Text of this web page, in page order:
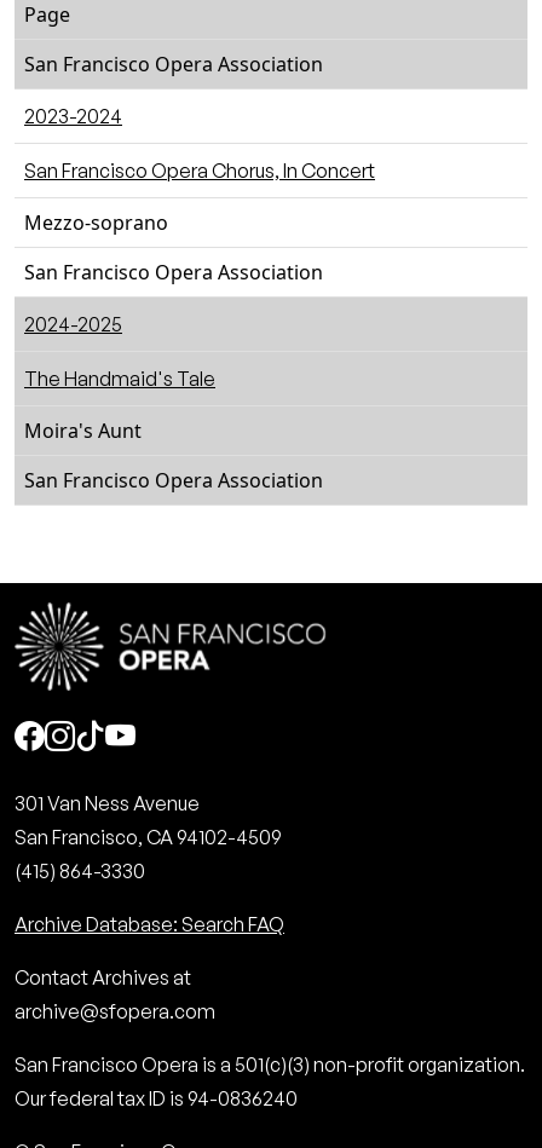
Page
San Francisco Opera Association
2023-2024
San Francisco Opera Chorus, In Concert
Mezzo-soprano
San Francisco Opera Association
2024-2025
The Handmaid's Tale
Moira's Aunt
San Francisco Opera Association
Social
301 Van Ness Avenue
San Francisco, CA 94102-4509
(415) 864-3330
Archive Database: Search FAQ
Contact Archives at
archive@sfopera.com
San Francisco Opera is a 501(c)(3) non-profit organization.
Our federal tax ID is 94-0836240